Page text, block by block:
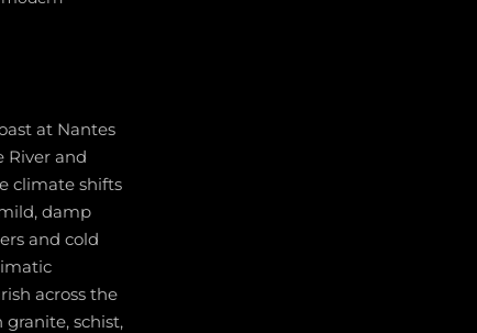
at Nantes
River and
climate shifts
damp
and cold
across the
granite, schist,